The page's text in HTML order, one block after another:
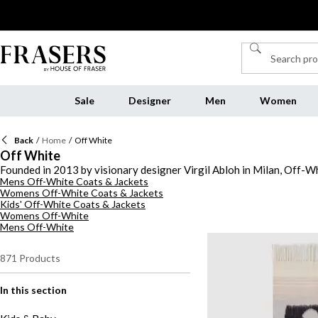
Sale Designer Men Women
Back / Home / Off White
Off White
Founded in 2013 by visionary designer Virgil Abloh in Milan, Off-
contemporary fashion identity. Drawing inspiration from urban
Off-White clothing, from statement-making tops to elevated
casual outfits or adding a cutting-edge twist to smart looks, pieces
with fashion-forward individuals seeking expressive, versatile
that embody the bold ethos of Off-White.
Mens Off-White Coats & Jackets
Womens Off-White Coats & Jackets
Kids' Off-White Coats & Jackets
Womens Off-White
Mens Off-White
871 Products
In this section